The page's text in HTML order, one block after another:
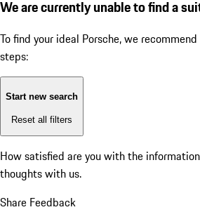
We are currently unable to find a
To find your ideal Porsche, we
steps:
Start new search
Reset all filters
How satisfied are you with the
thoughts with us.
Share Feedback